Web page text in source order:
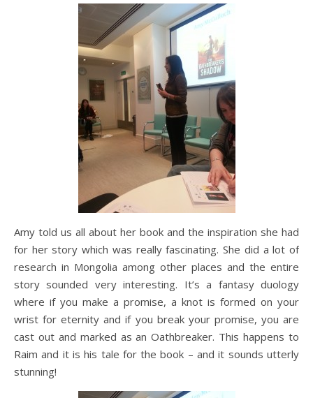
Amy told us all about her book and the inspiration she had
for her story which was really fascinating. She did a lot of
research in Mongolia among other places and the entire
story sounded very interesting. It’s a fantasy duology
where if you make a promise, a knot is formed on your
wrist for eternity and if you break your promise, you are
cast out and marked as an Oathbreaker. This happens to
Raim and it is his tale for the book – and it sounds utterly
stunning!